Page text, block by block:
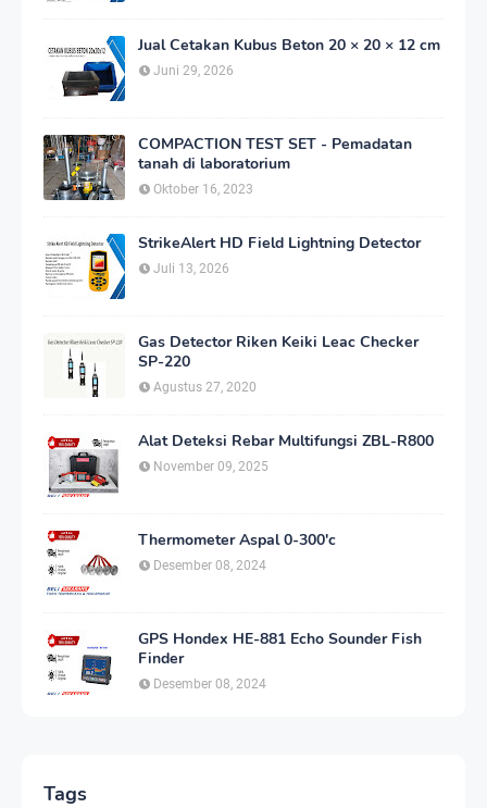
Jual Cetakan Kubus Beton 20 × 20 × 12 cm
Juni 29, 2026
COMPACTION TEST SET - Pemadatan
tanah di laboratorium
Oktober 16, 2023
StrikeAlert HD Field Lightning Detector
Juli 13, 2026
Gas Detector Riken Keiki Leac Checker
SP-220
Agustus 27, 2020
Alat Deteksi Rebar Multifungsi ZBL-R800
November 09, 2025
Thermometer Aspal 0-300'c
Desember 08, 2024
GPS Hondex HE-881 Echo Sounder Fish
Finder
Desember 08, 2024
Tags